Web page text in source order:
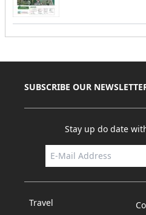
SUBSCRIBE OUR
Stay up do date
Travel